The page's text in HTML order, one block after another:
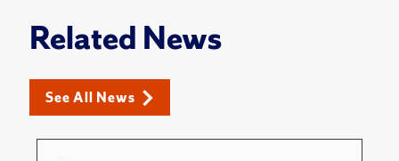
Related News
See All News